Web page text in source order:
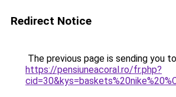
Redirect Notice
The previous page is sending you to
https://pensiuneacoral.ro/fr.php?